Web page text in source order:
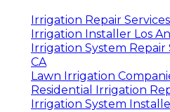
Irrigation Repair
Irrigation Installer Los
Irrigation System Repair
CA
Lawn Irrigation
Residential Irrigation
Irrigation System